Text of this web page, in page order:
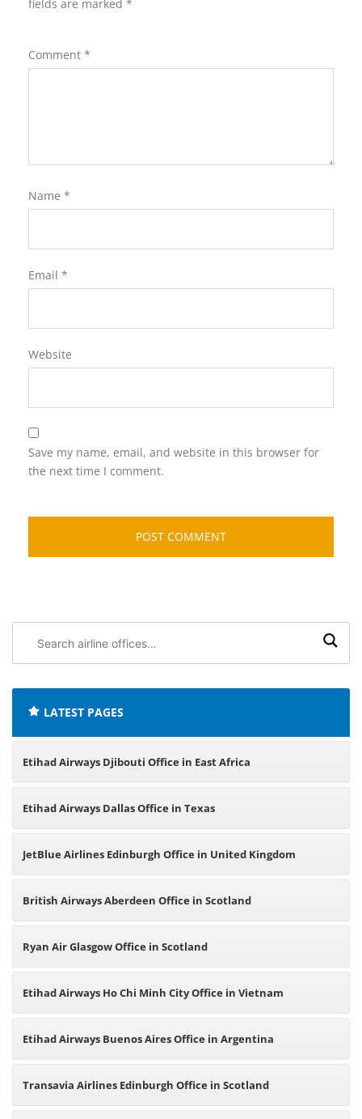
fields are marked *
Comment *
Name *
Email *
Website
Save my name, email, and website in this browser for
the next time I comment.
airline
LATEST PAGES
Etihad Airways Djibouti Office in East Africa
Etihad Airways Dallas Office in Texas
JetBlue Airlines Edinburgh Office in United Kingdom
British Airways Aberdeen Office in Scotland
Ryan Air Glasgow Office in Scotland
Etihad Airways Ho Chi Minh City Office in Vietnam
Etihad Airways Buenos Aires Office in Argentina
Transavia Airlines Edinburgh Office in Scotland